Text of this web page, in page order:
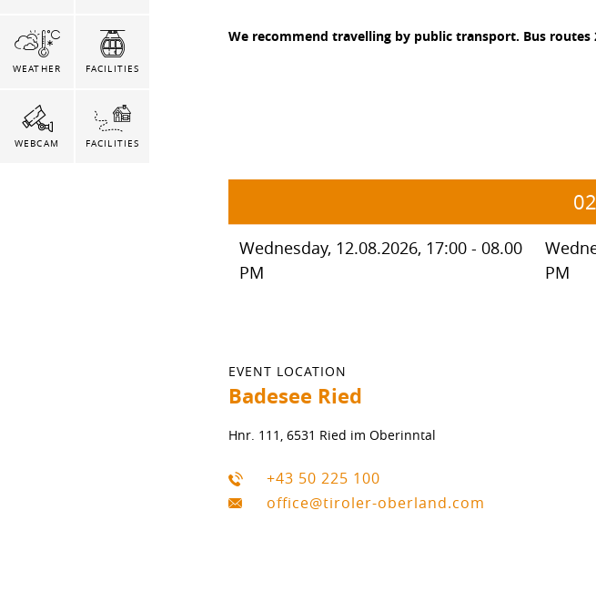
WEATHER FACILITIES
WEBCAM FACILITIES
We recommend travelling by public transport. Bus routes
Wednesday, 12.08.2026, 17:00 - 08.00
PM
PM
EVENT LOCATION
Badesee Ried
Hnr. 111, 6531 Ried im Oberinntal
+43 50 225 100
office@tiroler-oberland.com